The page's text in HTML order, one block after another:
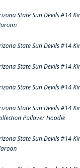
State Sun Devils #14
State Sun Devils #14
State Sun Devils #14
State Sun Devils #14
State Sun Devils #14
Pullover Hoodie
State Sun Devils #14